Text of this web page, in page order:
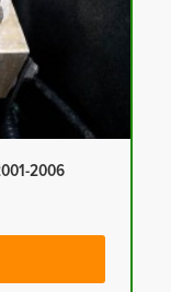
2006